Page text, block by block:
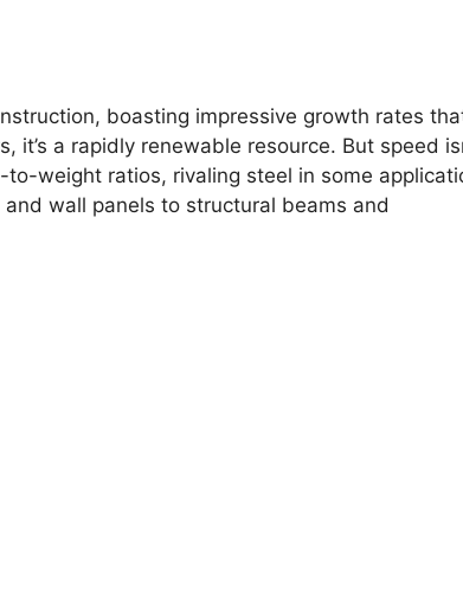
boasting impressive growth rates
a rapidly renewable resource. But speed
weight ratios, rivaling steel in some
wall panels to structural beams and